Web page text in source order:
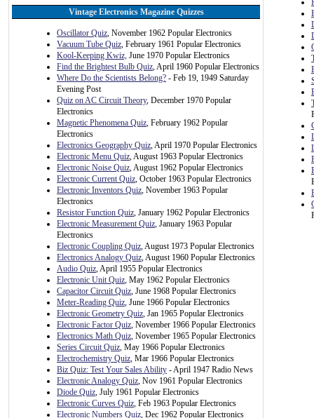
Vintage Electronics Magazine Quizzes
Oscillator Quiz, November 1962 Popular Electronics
Vacuum Tube Quiz, February 1961 Popular Electronics
Kool-Keeping Kwiz, June 1970 Popular Electronics
Find the Brightest Bulb Quiz, April 1960 Popular Electronics
Where Do the Scientists Belong? - Feb 19, 1949 Saturday
Evening Post
Quiz on AC Circuit Theory, December 1970 Popular
Electronics
Magnetic Phenomena Quiz, February 1962 Popular
Electronics
Electronics Geography Quiz, April 1970 Popular Electronics
Electronic Menu Quiz, August 1963 Popular Electronics
Electronic Noise Quiz, August 1962 Popular Electronics
Electronic Current Quiz, October 1963 Popular Electronics
Electronic Inventors Quiz, November 1963 Popular
Electronics
Resistor Function Quiz, January 1962 Popular Electronics
Electronic Measurement Quiz, January 1963 Popular
Electronics
Electronic Coupling Quiz, August 1973 Popular Electronics
Electronics Analogy Quiz, August 1960 Popular Electronics
Audio Quiz, April 1955 Popular Electronics
Electronic Unit Quiz, May 1962 Popular Electronics
Capacitor Circuit Quiz, June 1968 Popular Electronics
Meter-Reading Quiz, June 1966 Popular Electronics
Electronic Geometry Quiz, Jan 1965 Popular Electronics
Electronic Factor Quiz, November 1966 Popular Electronics
Electronics Math Quiz, November 1965 Popular Electronics
Series Circuit Quiz, May 1966 Popular Electronics
Electrochemistry Quiz, Mar 1966 Popular Electronics
Biz Quiz: Test Your Sales Ability - April 1947 Radio News
Electronic Analogy Quiz, Nov 1961 Popular Electronics
Diode Quiz, July 1961 Popular Electronics
Electronic Curves Quiz, Feb 1963 Popular Electronics
Electronic Numbers Quiz, Dec 1962 Popular Electronics